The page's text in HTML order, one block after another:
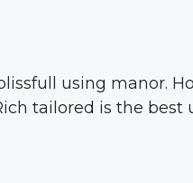
using manor.
tailored is the best